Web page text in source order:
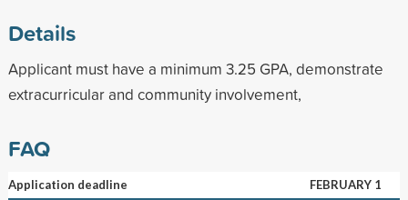
Details
Applicant must have a minimum 3.25 GPA, demonstrate
extracurricular and community involvement,
FAQ
Application deadline
FEBRUARY 1